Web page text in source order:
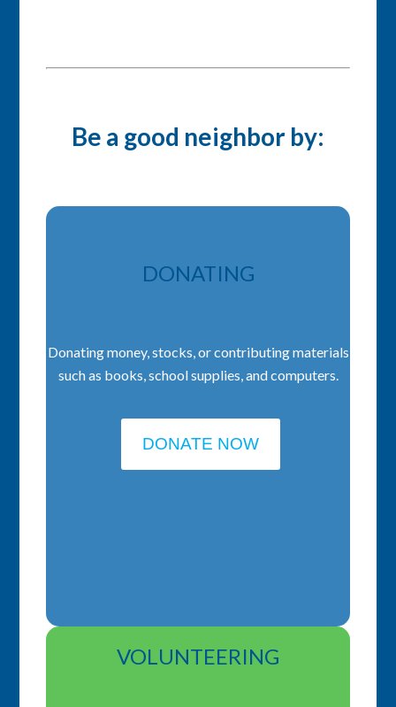
Be a good neighbor by:
DONATING
Donating money, stocks, or contributing materials
such as books, school supplies, and computers.
DONATE NOW
VOLUNTEERING